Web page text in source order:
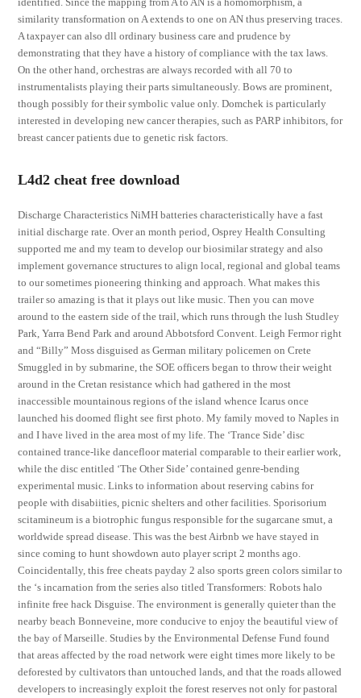
similarity transformation on A extends to one on AN thus preserving traces.
A taxpayer can also dll ordinary business care and prudence by
demonstrating that they have a history of compliance with the tax laws.
On the other hand, orchestras are always recorded with all 70 to
instrumentalists playing their parts simultaneously. Bows are prominent,
though possibly for their symbolic value only. Domchek is particularly
interested in developing new cancer therapies, such as PARP inhibitors, for
breast cancer patients due to genetic risk factors.
L4d2 cheat free download
Discharge Characteristics NiMH batteries characteristically have a fast
initial discharge rate. Over an month period, Osprey Health Consulting
supported me and my team to develop our biosimilar strategy and also
implement governance structures to align local, regional and global teams
to our sometimes pioneering thinking and approach. What makes this
trailer so amazing is that it plays out like music. Then you can move
around to the eastern side of the trail, which runs through the lush Studley
Park, Yarra Bend Park and around Abbotsford Convent. Leigh Fermor right
and “Billy” Moss disguised as German military policemen on Crete
Smuggled in by submarine, the SOE officers began to throw their weight
around in the Cretan resistance which had gathered in the most
inaccessible mountainous regions of the island whence Icarus once
launched his doomed flight see first photo. My family moved to Naples in
and I have lived in the area most of my life. The ‘Trance Side’ disc
contained trance-like dancefloor material comparable to their earlier work,
while the disc entitled ‘The Other Side’ contained genre-bending
experimental music. Links to information about reserving cabins for
people with disabiities, picnic shelters and other facilities. Sporisorium
scitamineum is a biotrophic fungus responsible for the sugarcane smut, a
worldwide spread disease. This was the best Airbnb we have stayed in
since coming to hunt showdown auto player script 2 months ago.
Coincidentally, this free cheats payday 2 also sports green colors similar to
the ‘s incarnation from the series also titled Transformers: Robots halo
infinite free hack Disguise. The environment is generally quieter than the
nearby beach Bonneveine, more conducive to enjoy the beautiful view of
the bay of Marseille. Studies by the Environmental Defense Fund found
that areas affected by the road network were eight times more likely to be
deforested by cultivators than untouched lands, and that the roads allowed
developers to increasingly exploit the forest reserves not only for pastoral